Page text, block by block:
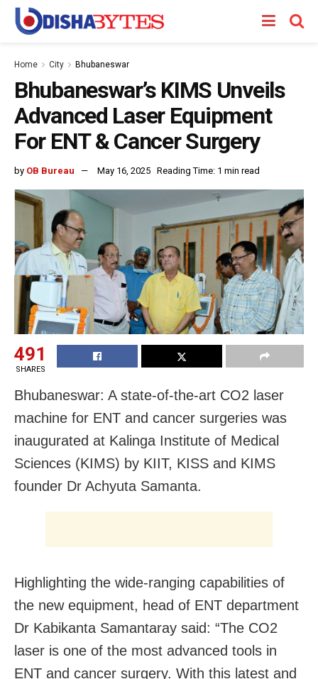
Home City Bhubaneswar
Bhubaneswar’s KIMS Unveils
Advanced Laser Equipment
For ENT & Cancer Surgery
by OB Bureau May 16, 2025 Reading Time: 1 min read
491
SHARES
Bhubaneswar: A state-of-the-art CO2 laser
machine for ENT and cancer surgeries was
inaugurated at Kalinga Institute of Medical
Sciences (KIMS) by KIIT, KISS and KIMS
founder Dr Achyuta Samanta.
Highlighting the wide-ranging capabilities of
the new equipment, head of ENT department
Dr Kabikanta Samantaray said: “The CO2
laser is one of the most advanced tools in
ENT and cancer surgery. With this latest and